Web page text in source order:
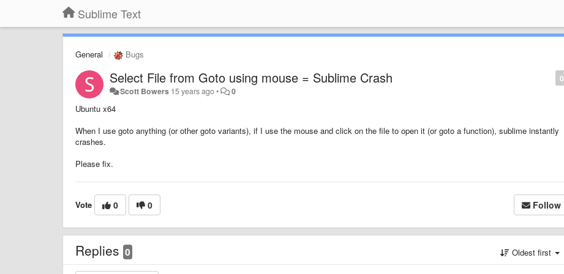
Sublime Text
General Bugs
0
Select File from Goto using mouse = Sublime Crash
Scott Bowers 15 years ago• 0
Ubuntu x64
When I use goto anything (or other goto variants), if I use the mouse and click on the file to open it (or goto a function), sublime instantly
crashes.
Please fix.
Vote 0 0 Follow
Replies 0 Oldest first